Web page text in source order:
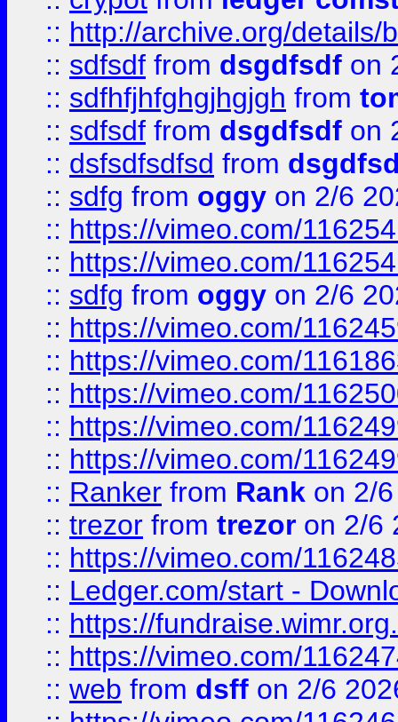
:: http://archive.org/details/
:: sdfsdf from dsgdfsdf on
:: sdfhfjhfghgjhgjgh from
:: sdfsdf from dsgdfsdf on
:: dsfsdfsdfsd from
:: sdfg from oggy on 2/6
:: https://vimeo.com/
:: https://vimeo.com/
:: sdfg from oggy on 2/6
:: https://vimeo.com/
:: https://vimeo.com/
:: https://vimeo.com/
:: https://vimeo.com/
:: https://vimeo.com/
:: Ranker from Rank on 2/
:: trezor from trezor on 2/6
:: https://vimeo.com/
:: Ledger.com/start -
:: https://
:: https://vimeo.com/
:: web from dsff on 2/6